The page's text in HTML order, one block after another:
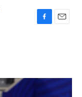
F
o
k
E